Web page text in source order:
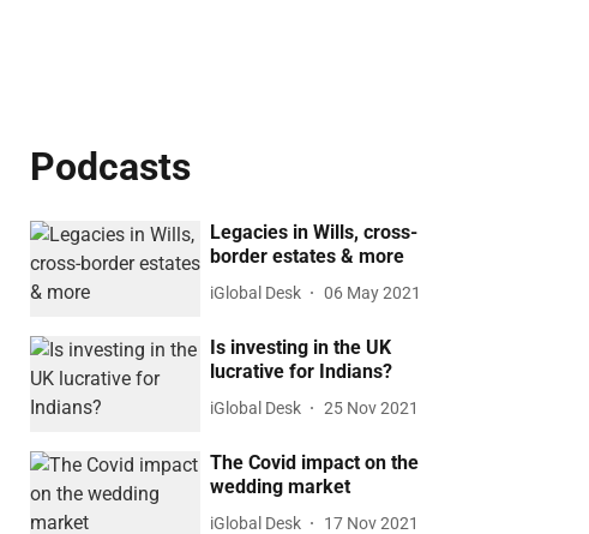
Podcasts
Legacies in Wills, cross-
border estates & more
iGlobal Desk 06 May 2021
Is investing in the UK
lucrative for Indians?
iGlobal Desk 25 Nov 2021
The Covid impact on the
wedding market
iGlobal Desk 17 Nov 2021